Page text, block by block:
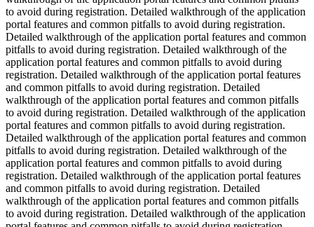
to avoid during registration. Detailed walkthrough of the application
portal features and common pitfalls to avoid during registration.
Detailed walkthrough of the application portal features and common
pitfalls to avoid during registration. Detailed walkthrough of the
application portal features and common pitfalls to avoid during
registration. Detailed walkthrough of the application portal features
and common pitfalls to avoid during registration. Detailed
walkthrough of the application portal features and common pitfalls
to avoid during registration. Detailed walkthrough of the application
portal features and common pitfalls to avoid during registration.
Detailed walkthrough of the application portal features and common
pitfalls to avoid during registration. Detailed walkthrough of the
application portal features and common pitfalls to avoid during
registration. Detailed walkthrough of the application portal features
and common pitfalls to avoid during registration. Detailed
walkthrough of the application portal features and common pitfalls
to avoid during registration. Detailed walkthrough of the application